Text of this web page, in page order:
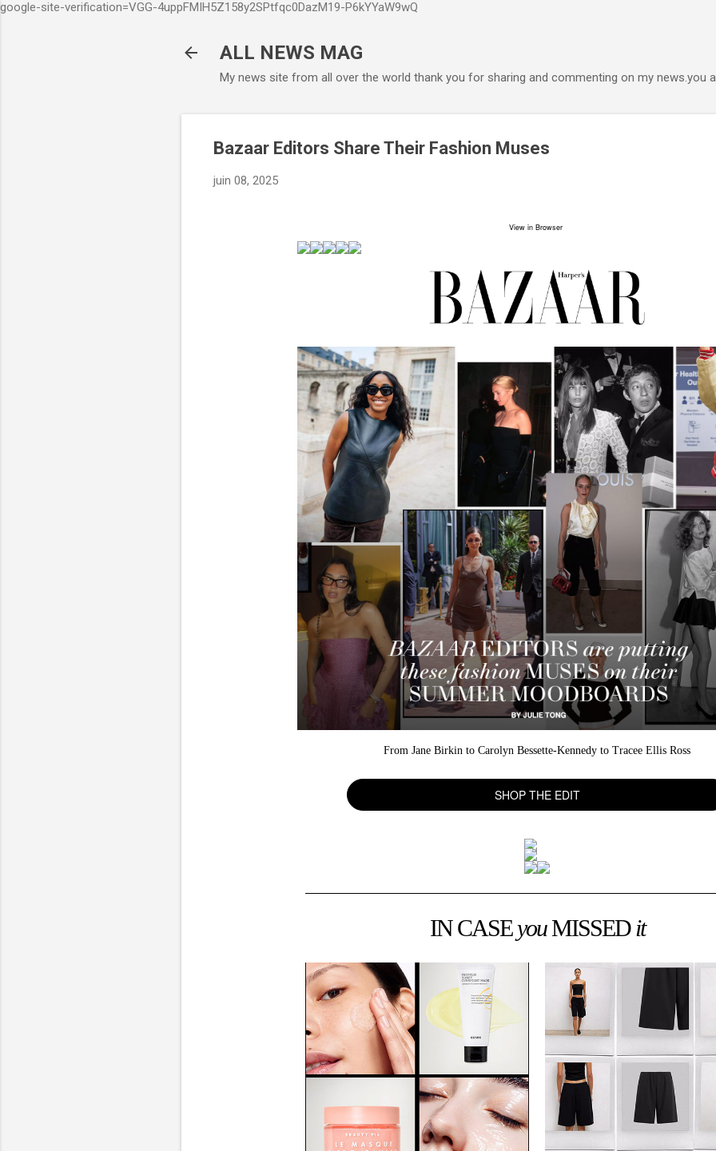
google-site-verification=VGG-4uppFMIH5Z158y2SPtfqc0DazM19-P6kYYaW9wQ
ALL NEWS MAG
My news site from all over the world thank you for sharing and commenting on my news.you
Bazaar Editors Share Their Fashion Muses
juin 08, 2025
View in Browser
From Jane Birkin to Carolyn Bessette-Kennedy to Tracee Ellis Ross
SHOP THE EDIT
IN CASEyouMISSEDit